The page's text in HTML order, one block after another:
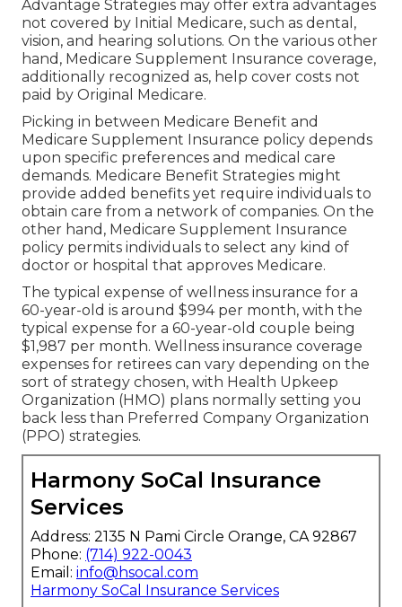
Advantage Strategies may offer extra advantages
not covered by Initial Medicare, such as dental,
vision, and hearing solutions. On the various other
hand, Medicare Supplement Insurance coverage,
additionally recognized as, help cover costs not
paid by Original Medicare.
Picking in between Medicare Benefit and
Medicare Supplement Insurance policy depends
upon specific preferences and medical care
demands. Medicare Benefit Strategies might
provide added benefits yet require individuals to
obtain care from a network of companies. On the
other hand, Medicare Supplement Insurance
policy permits individuals to select any kind of
doctor or hospital that approves Medicare.
The typical expense of wellness insurance for a
60-year-old is around $994 per month, with the
typical expense for a 60-year-old couple being
$1,987 per month. Wellness insurance coverage
expenses for retirees can vary depending on the
sort of strategy chosen, with Health Upkeep
Organization (HMO) plans normally setting you
back less than Preferred Company Organization
(PPO) strategies.
Harmony SoCal Insurance
Services
Address: 2135 N Pami Circle Orange, CA 92867
Phone: (714) 922-0043
Email: info@hsocal.com
Harmony SoCal Insurance Services